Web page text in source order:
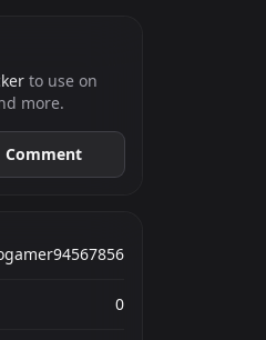
to use on
more.
Comment
0